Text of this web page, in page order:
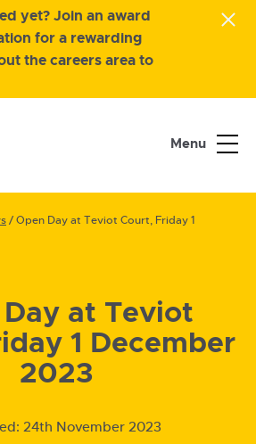
yet? Join an award
for a rewarding
the careers area to
Menu
/Open Day at Teviot Court, Friday 1
at Teviot
1 December
2023
24th November 2023